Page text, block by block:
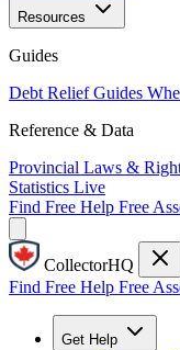
Resources
Guides
Debt Relief Guides
Reference & Data
Provincial Laws &
Statistics Live
Find Free Help Free
CollectorHQ
Find Free Help Free
Get Help